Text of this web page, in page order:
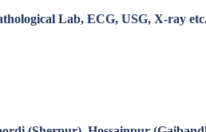
Lab, ECG, USG, X-ray